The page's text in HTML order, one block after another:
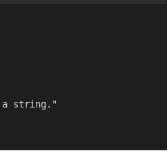
string."